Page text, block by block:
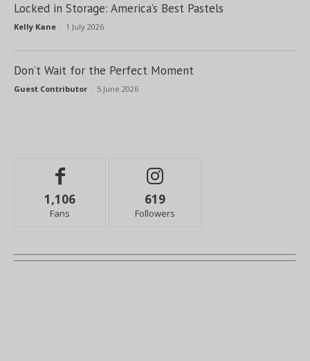
Locked in Storage: America’s Best Pastels
Kelly Kane - 1 July 2026
Don’t Wait for the Perfect Moment
Guest Contributor - 5 June 2026
1,106
Fans
619
Followers